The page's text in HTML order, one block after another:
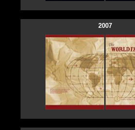
2007